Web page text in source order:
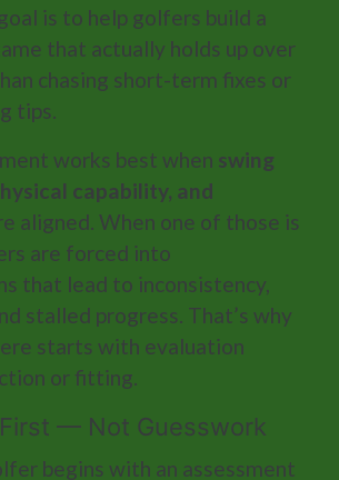
is to help golfers build a
that actually holds up over
chasing short-term fixes or
tips.
works best when swing
capability, and
aligned. When one of those is
are forced into
that lead to inconsistency,
stalled progress. That’s why
starts with evaluation
or fitting.
— Not Guesswork
begins with an assessment